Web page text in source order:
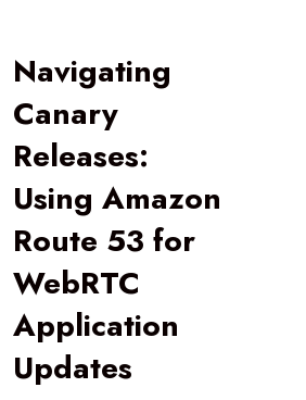
Navigating
Canary
Releases:
Using Amazon
Route 53 for
WebRTC
Application
Updates